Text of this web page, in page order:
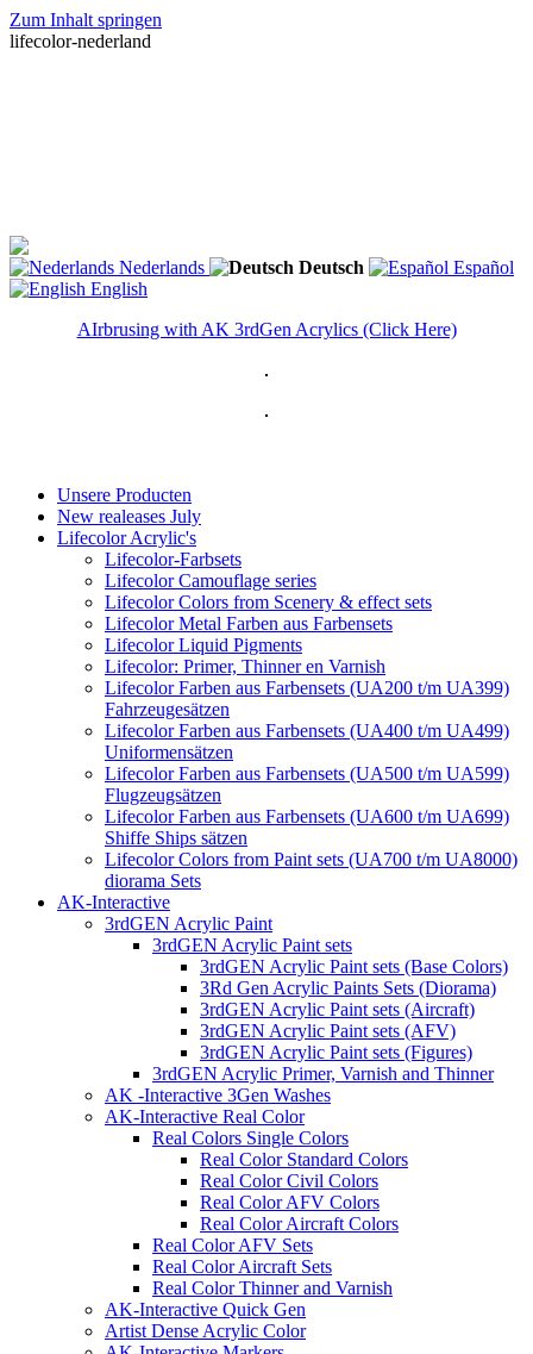
Zum Inhalt springen
lifecolor-nederland
Nederlands Deutsch
Español
English
AIrbrusing with AK 3rdGen Acrylics (Click Here)
Unsere Producten
New realeases July
Lifecolor Acrylic's
Lifecolor-Farbsets
Lifecolor Camouflage series
Lifecolor Colors from Scenery & effect sets
Lifecolor Metal Farben aus Farbensets
Lifecolor Liquid Pigments
Lifecolor: Primer, Thinner en Varnish
Lifecolor Farben aus Farbensets (UA200 t/m UA399)
Fahrzeugesätzen
Lifecolor Farben aus Farbensets (UA400 t/m UA499)
Uniformensätzen
Lifecolor Farben aus Farbensets (UA500 t/m UA599)
Flugzeugsätzen
Lifecolor Farben aus Farbensets (UA600 t/m UA699)
Shiffe Ships sätzen
Lifecolor Colors from Paint sets (UA700 t/m UA8000)
diorama Sets
AK-Interactive
3rdGEN Acrylic Paint
3rdGEN Acrylic Paint sets
3rdGEN Acrylic Paint sets (Base Colors)
3Rd Gen Acrylic Paints Sets (Diorama)
3rdGEN Acrylic Paint sets (Aircraft)
3rdGEN Acrylic Paint sets (AFV)
3rdGEN Acrylic Paint sets (Figures)
3rdGEN Acrylic Primer, Varnish and Thinner
AK -Interactive 3Gen Washes
AK-Interactive Real Color
Real Colors Single Colors
Real Color Standard Colors
Real Color Civil Colors
Real Color AFV Colors
Real Color Aircraft Colors
Real Color AFV Sets
Real Color Aircraft Sets
Real Color Thinner and Varnish
AK-Interactive Quick Gen
Artist Dense Acrylic Color